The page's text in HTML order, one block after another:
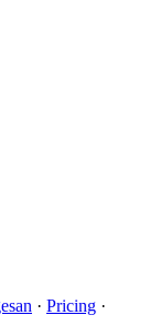
· Pricing ·